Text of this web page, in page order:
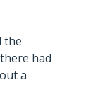
the
had
a